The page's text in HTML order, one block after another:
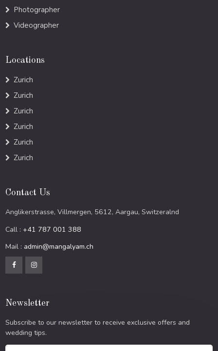
Photographer
Videographer
Locations
Zurich
Zurich
Zurich
Zurich
Zurich
Zurich
Contact Us
Anglikerstrasse, Villmergen, 5612, Aargau, Switzeralnd
Call :+41 787 001 388
Mail : admin@mangalyam.ch
Newsletter
Subscribe to our newsletter to receive exclusive offers and
wedding tips.